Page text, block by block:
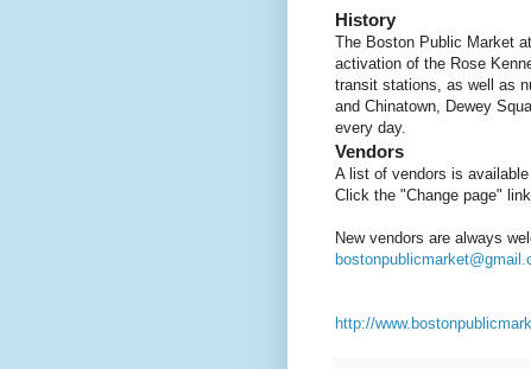
History
The Boston Public Market
activation of the Rose
transit stations, as well as
and Chinatown, Dewey
every day.
Vendors
A list of vendors is available
Click the "Change page"
New vendors are always
http://